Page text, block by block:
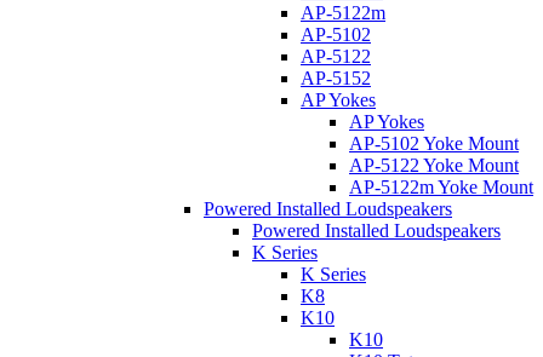
AP-5122m
AP-5102
AP-5122
AP-5152
AP Yokes
AP Yokes
AP-5102 Yoke Mount
AP-5122 Yoke Mount
AP-5122m Yoke Mount
Powered Installed Loudspeakers
Powered Installed Loudspeakers
K Series
K Series
K8
K10
K10